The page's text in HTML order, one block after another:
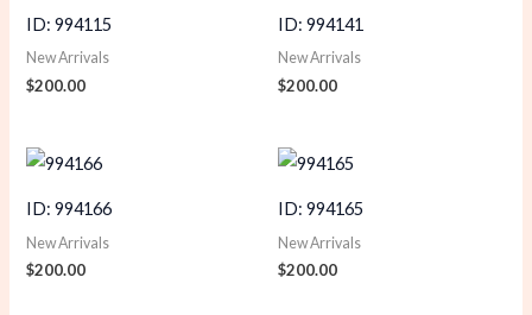
ID: 994115
New Arrivals
$200.00
ID: 994141
New Arrivals
$200.00
ID: 994166
New Arrivals
$200.00
ID: 994165
New Arrivals
$200.00